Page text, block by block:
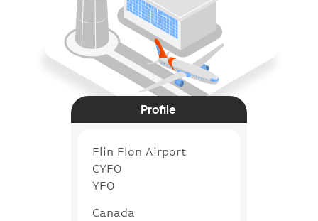
Profile
Flin Flon Airport
CYFO
YFO
Canada